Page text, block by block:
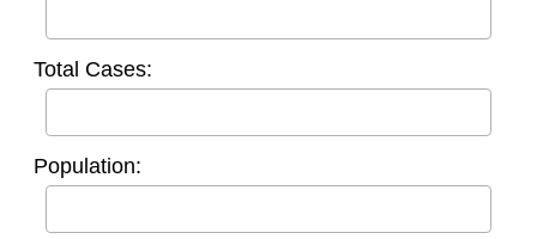
Total Cases:
Population: